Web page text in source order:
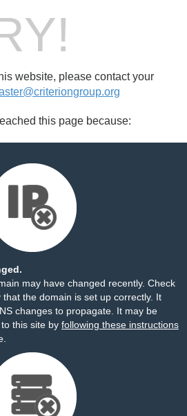
website, please contact your
this page because:
may have changed recently. Check
the domain is set up correctly. It
changes to propagate. It may be
this site by following these instructions